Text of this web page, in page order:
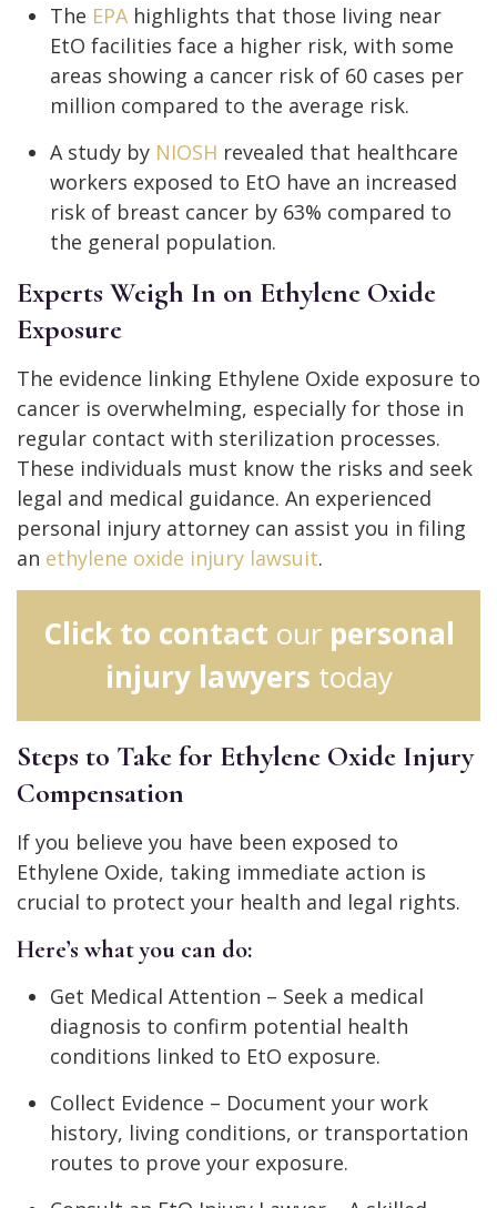
The EPA highlights that those living near
EtO facilities face a higher risk, with some
areas showing a cancer risk of 60 cases per
million compared to the average risk.
A study by NIOSH revealed that healthcare
workers exposed to EtO have an increased
risk of breast cancer by 63% compared to
the general population.
Experts Weigh In on Ethylene Oxide
Exposure
The evidence linking Ethylene Oxide exposure to
cancer is overwhelming, especially for those in
regular contact with sterilization processes.
These individuals must know the risks and seek
legal and medical guidance. An experienced
personal injury attorney can assist you in filing
an ethylene oxide injury lawsuit.
Click to contact our personal
injury lawyers today
Steps to Take for Ethylene Oxide Injury
Compensation
If you believe you have been exposed to
Ethylene Oxide, taking immediate action is
crucial to protect your health and legal rights.
Here’s what you can do:
Get Medical Attention – Seek a medical
diagnosis to confirm potential health
conditions linked to EtO exposure.
Collect Evidence – Document your work
history, living conditions, or transportation
routes to prove your exposure.